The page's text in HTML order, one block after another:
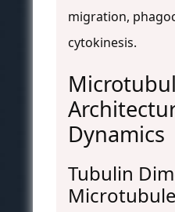
migration,
cytokinesis.
Dynamics
Tubulin